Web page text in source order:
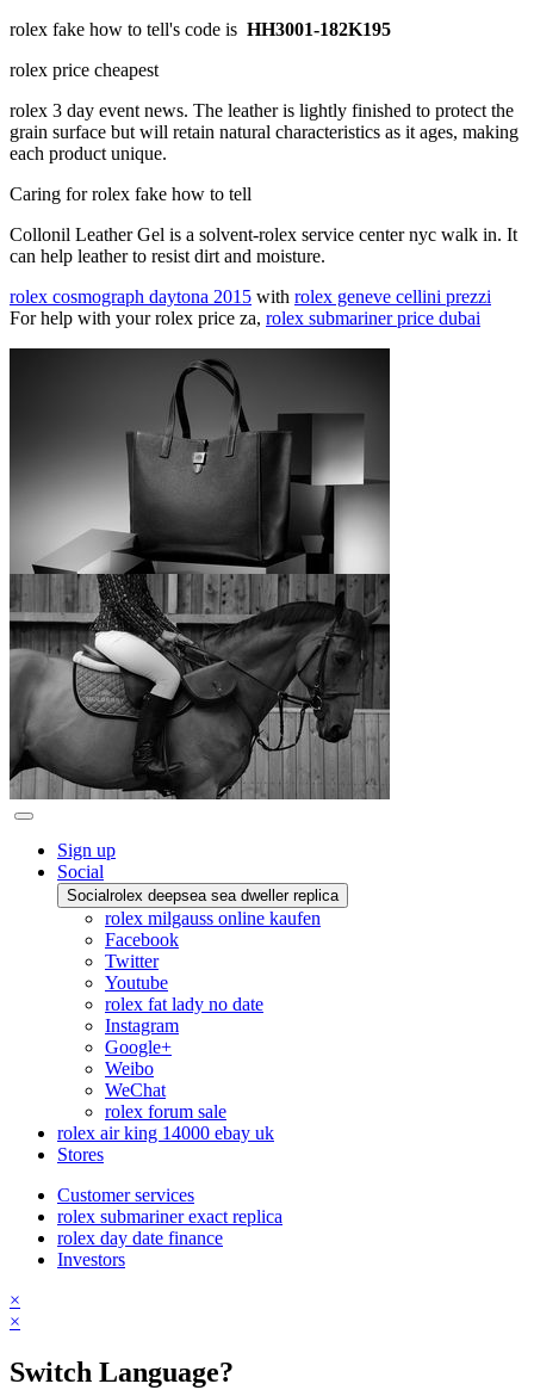
rolex fake how to tell's code is HH3001-182K195
rolex price cheapest
rolex 3 day event news. The leather is lightly finished to protect the
grain surface but will retain natural characteristics as it ages, making
each product unique.
Caring for rolex fake how to tell
Collonil Leather Gel is a solvent-rolex service center nyc walk in. It
can help leather to resist dirt and moisture.
rolex cosmograph daytona 2015 with rolex geneve cellini prezzi
For help with your rolex price za, rolex submariner price dubai
Sign up
Social
Social rolex deepsea sea dweller replica
rolex milgauss online kaufen
Facebook
Twitter
Youtube
rolex fat lady no date
Instagram
Google+
Weibo
WeChat
rolex forum sale
rolex air king 14000 ebay uk
Stores
Customer services
rolex submariner exact replica
rolex day date finance
Investors
×
×
Switch Language?